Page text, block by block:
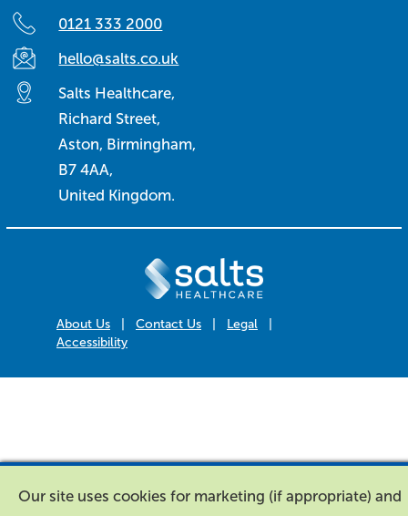
0121 333 2000
hello@salts.co.uk
Salts Healthcare,
Richard Street,
Aston, Birmingham,
B7 4AA,
United Kingdom.
About Us Contact Us Legal
Accessibility
Our site uses cookies for marketing (if appropriate) and